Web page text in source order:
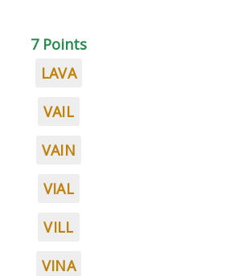
7 Points
LAVA
VAIL
VAIN
VIAL
VILL
VINA